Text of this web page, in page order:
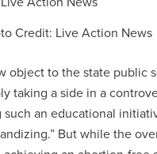
Credit: Live Action News
object to the state public
taking a side in a
an educational
But while the